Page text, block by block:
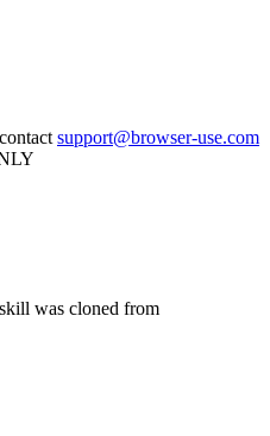
support@browser-use.com
was cloned from